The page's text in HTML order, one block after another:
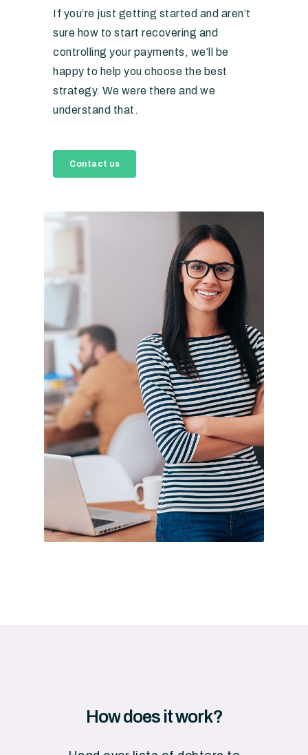
If you’re just getting started and aren’t
sure how to start recovering and
controlling your payments, we’ll be
happy to help you choose the best
strategy. We were there and we
understand that.
Contact us
How does itwork?